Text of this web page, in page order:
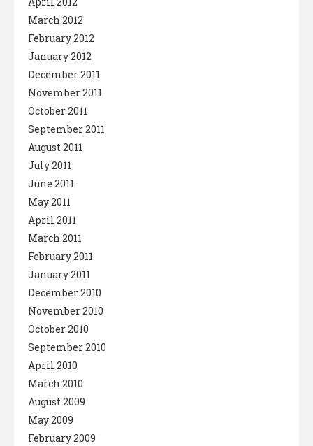
March 2012
February 2012
January 2012
December 2011
November 2011
October 2011
September 2011
August 2011
July 2011
June 2011
May 2011
April 2011
March 2011
February 2011
January 2011
December 2010
November 2010
October 2010
September 2010
April 2010
March 2010
August 2009
May 2009
February 2009